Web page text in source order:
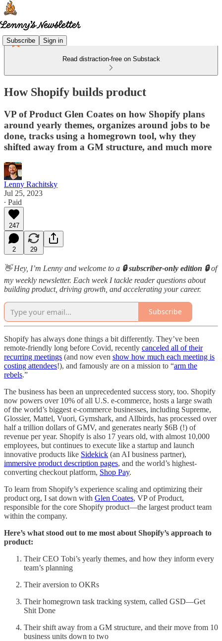
Subscribe Sign in
Read distraction-free on Substack
How Shopify builds product
VP of Product Glen Coates on how Shopify plans
around yearly themes, organizes around jobs to be
done, tracks using a homegrown tool, why they
shifted away from a GM structure, and much more
Lenny Rachitsky
Jul 25, 2023
∙ Paid
247
2 29
👋 Hey, I’m Lenny and welcome to a 🔒 subscriber-only edition 🔒of
my weekly newsletter. Each week I tackle reader questions about
building product, driving growth, and accelerating your career.
Subscribe
Shopify has always done things a bit differently. They’ve been
remote-friendly long before Covid, recently canceled all of their
recurring meetings (and now even show how much each meeting is
costing attendees!), and famously are on a mission to “arm the
rebels.”
The business has been an unprecedented success story, too. Shopify
now powers over 10% of all U.S. e-commerce, hosts a large swath
of the world’s biggest e-commerce businesses, including Supreme,
Glossier, Mattel, Vuori, Gymshark, and Allbirds, has processed over
half a trillion dollars of GMV, and generates nearly $6B (!) of
revenue per year. Shopify is also 17 years old, with almost 10,000
employees, but continues to execute like a startup and launch
innovative products like Sidekick (an AI business partner),
immersive product description pages, and the world’s highest-
converting checkout platform, Shop Pay.
To learn from Shopify’s experience scaling and optimizing their
product org, I sat down with Glen Coates, VP of Product,
responsible for the core Shopify product—the largest product team
within the company.
Here’s what stood out to me most about Shopify’s approach to
product:
Their CEO Tobi’s yearly themes, and how they inform every
team’s planning
Their aversion to OKRs
Their homegrown task tracking system, called GSD—Get
Shit Done
Their shift away from a GM structure, and their move from 10
business units down to two